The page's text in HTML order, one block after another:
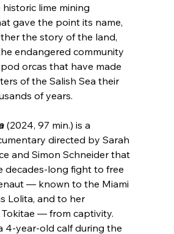
lime mining
gave the point its name,
the story of the land,
endangered community
orcas that have made
of the Salish Sea their
of years.
(2024, 97 min.) is a
directed by Sarah
and Simon Schneider that
decades-long fight to free
— known to the Miami
Lolita, and to her
— from captivity.
4-year-old calf during the